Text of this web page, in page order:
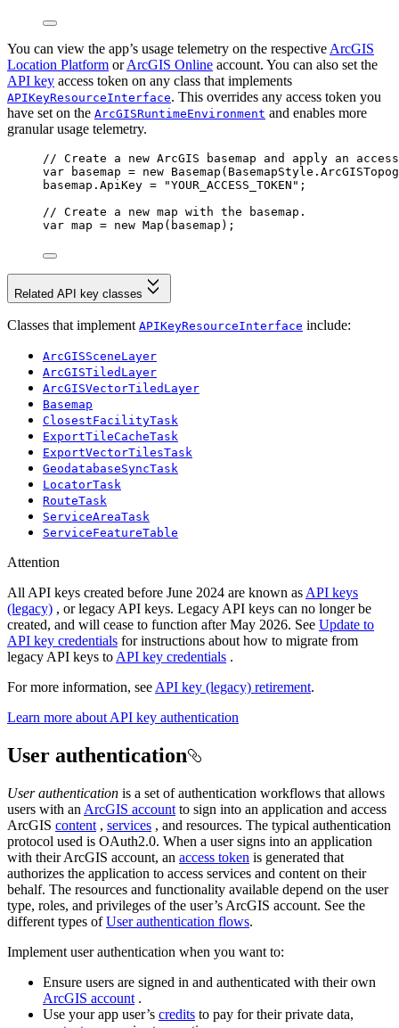
You can view the app’s usage telemetry on the respective ArcGIS
Location Platform orArcGIS Online account. You can also set the
API key access token on any class that implements
APIKeyResourceInterface. This overrides any access token you
have set on the ArcGISRuntimeEnvironment and enables more
granular usage telemetry.
// Create a new ArcGIS basemap and apply an
var
basemap = new Basemap ( BasemapStyle .
basemap . ApiKey = "YOUR_ACCESS_TOKEN" ;
// Create a new map with the basemap.
var map = new Map ( basemap );
Related API key classes
Classes that implement APIKeyResourceInterface include:
ArcGISSceneLayer
ArcGISTiledLayer
ArcGISVectorTiledLayer
Basemap
ClosestFacilityTask
ExportTileCacheTask
ExportVectorTilesTask
GeodatabaseSyncTask
LocatorTask
RouteTask
ServiceAreaTask
ServiceFeatureTable
Attention
All API keys created before June 2024 are known as API keys
(legacy) , or legacy API keys. Legacy API keys can no longer be
created, and will cease to function after May 2026. See Update to
API key credentials for instructions about how to migrate from
legacy API keys to API key credentials .
For more information, see API key (legacy) retirement.
Learn more about API key authentication
User authentication
User authentication is a set of authentication workflows that allows
users with an ArcGIS account to sign into an application and access
ArcGIS content , services , and resources. The typical authentication
protocol used is OAuth2.0. When a user signs into an application
with their ArcGIS account, an access token is generated that
authorizes the application to access services and content on their
behalf. The resources and functionality available depend on the user
type, roles, and privileges of the user’s ArcGIS account. See the
different types ofUser authentication flows.
Implement user authentication when you want to:
Ensure users are signed in and authenticated with their own
ArcGIS account .
Use your app user’s credits to pay for their private data,